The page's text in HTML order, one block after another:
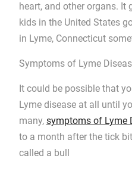
heart, and other organs. It
kids in the United States
in Lyme, Connecticut
Symptoms of Lyme
It could be possible that
Lyme disease at all until
many, symptoms of Lyme
to a month after the tick
called a bull